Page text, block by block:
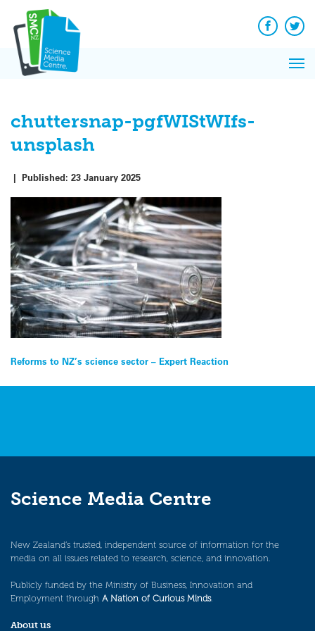
content
Facebook
chuttersnap-pgfWIStWIfs-
unsplash
| Published: 23 January 2025
Post
navigation
Reforms to NZ’s science sector – Expert Reaction
Science Media Centre
New Zealand’s trusted, independent source of information for the
media on all issues related to research, science, and innovation.
Publicly funded by the Ministry of Business, Innovation and
Employment through A Nation of Curious Minds.
About us
News